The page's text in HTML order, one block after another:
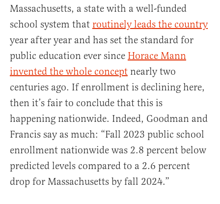
Massachusetts, a state with a well-funded
school system that routinely leads the country
year after year and has set the standard for
public education ever since Horace Mann
invented the whole concept nearly two
centuries ago. If enrollment is declining here,
then it’s fair to conclude that this is
happening nationwide. Indeed, Goodman and
Francis say as much: “Fall 2023 public school
enrollment nationwide was 2.8 percent below
predicted levels compared to a 2.6 percent
drop for Massachusetts by fall 2024.”